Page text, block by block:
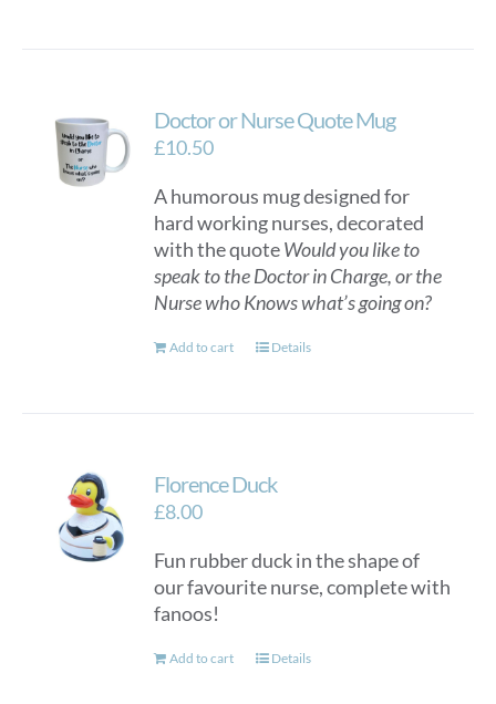
Doctor or Nurse Quote Mug
£10.50
A humorous mug designed for
hard working nurses, decorated
with the quoteWould you like to
speak to the Doctor in Charge, or the
Nurse who Knows what’s going on?
Add to cart Details
Florence Duck
£8.00
Fun rubber duck in the shape of
our favourite nurse, complete with
fanoos!
Add to cart Details